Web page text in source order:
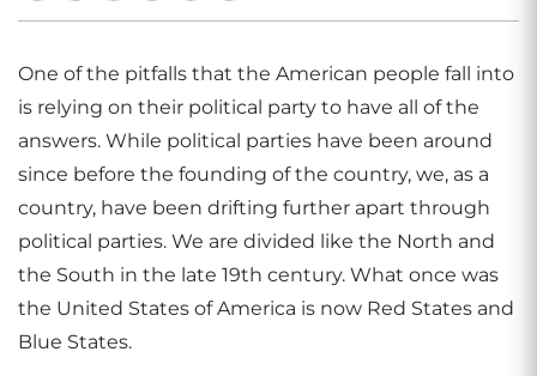
One of the pitfalls that the American people fall into
is relying on their political party to have all of the
answers. While political parties have been around
since before the founding of the country, we, as a
country, have been drifting further apart through
political parties. We are divided like the North and
the South in the late 19th century. What once was
the United States of America is now Red States and
Blue States.